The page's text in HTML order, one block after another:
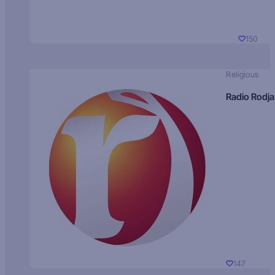
150
Religious
Radio Rodja
147